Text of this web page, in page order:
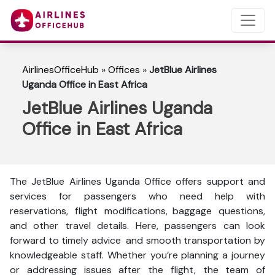
AirlinesOfficeHub »Offices »JetBlue Airlines
Uganda Office in East Africa
JetBlue Airlines Uganda
Office in East Africa
The JetBlue Airlines Uganda Office offers support and
services for passengers who need help with
reservations, flight modifications, baggage questions,
and other travel details. Here, passengers can look
forward to timely advice and smooth transportation by
knowledgeable staff. Whether you’re planning a journey
or addressing issues after the flight, the team of